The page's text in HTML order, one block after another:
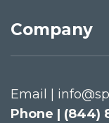
Company
Email |
Phone | (844)